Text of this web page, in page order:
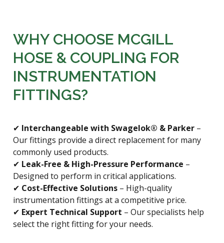
WHY CHOOSE MCGILL
HOSE & COUPLING FOR
INSTRUMENTATION
FITTINGS?
✔ Interchangeable with Swagelok® & Parker –
Our fittings provide a direct replacement for many
commonly used products.
✔ Leak-Free & High-Pressure Performance –
Designed to perform in critical applications.
✔ Cost-Effective Solutions – High-quality
instrumentation fittings at a competitive price.
✔ Expert Technical Support – Our specialists help
select the right fitting for your needs.